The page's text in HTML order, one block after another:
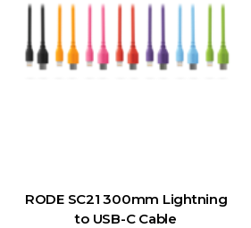
RODE SC21 300mm Lightning
to USB-C Cable